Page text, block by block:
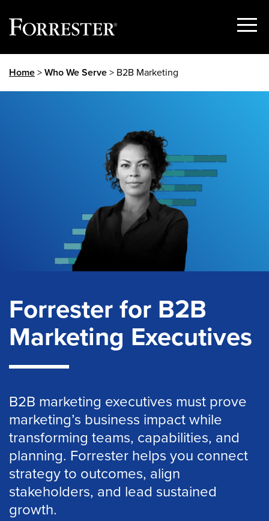
Show
Home>Who We Serve> B2B Marketing
Forrester for B2B
Marketing Executives
B2B marketing executives must prove
marketing’s business impact while
transforming teams, capabilities, and
planning. Forrester helps you connect
strategy to outcomes, align
stakeholders, and lead sustained
growth.